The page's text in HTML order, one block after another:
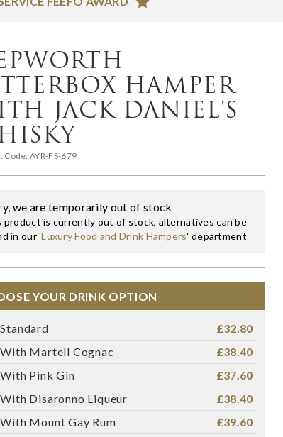
HAMPER
JACK DANIEL'S
Code: AYR-FS-679
we are temporarily out of stock
product is currently out of stock, alternatives can be
in our 'Luxury Food and Drink Hampers' department
YOUR DRINK OPTION
Standard
£32.80
With Martell Cognac
£38.40
With Pink Gin
£37.60
With Disaronno Liqueur
£38.40
With Mount Gay Rum
£39.60